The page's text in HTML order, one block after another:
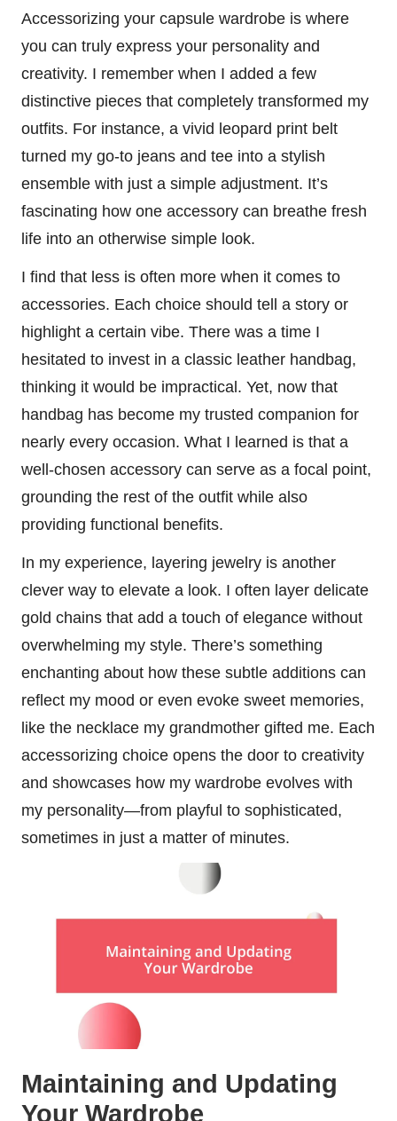
Accessorizing your capsule wardrobe is where
you can truly express your personality and
creativity. I remember when I added a few
distinctive pieces that completely transformed my
outfits. For instance, a vivid leopard print belt
turned my go-to jeans and tee into a stylish
ensemble with just a simple adjustment. It’s
fascinating how one accessory can breathe fresh
life into an otherwise simple look.
I find that less is often more when it comes to
accessories. Each choice should tell a story or
highlight a certain vibe. There was a time I
hesitated to invest in a classic leather handbag,
thinking it would be impractical. Yet, now that
handbag has become my trusted companion for
nearly every occasion. What I learned is that a
well-chosen accessory can serve as a focal point,
grounding the rest of the outfit while also
providing functional benefits.
In my experience, layering jewelry is another
clever way to elevate a look. I often layer delicate
gold chains that add a touch of elegance without
overwhelming my style. There’s something
enchanting about how these subtle additions can
reflect my mood or even evoke sweet memories,
like the necklace my grandmother gifted me. Each
accessorizing choice opens the door to creativity
and showcases how my wardrobe evolves with
my personality—from playful to sophisticated,
sometimes in just a matter of minutes.
Maintaining and Updating
Your Wardrobe